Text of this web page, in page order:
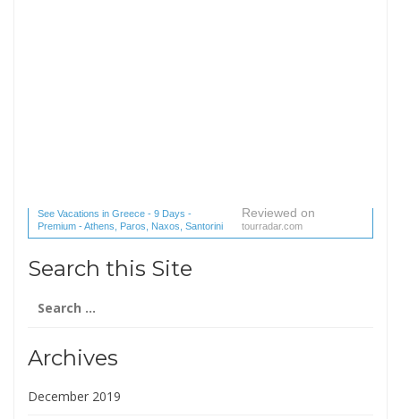
See Vacations in Greece - 9 Days -
Premium - Athens, Paros, Naxos, Santorini
(1 reviews) reviews
Reviewed on
tourradar.com
Search this Site
for:
Archives
December 2019